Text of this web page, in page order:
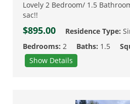
Lovely 2 Bedroom/ 1.5
sac!!
$895.00 Residence Type:
Bedrooms: 2 Baths: 1.5
Show Details